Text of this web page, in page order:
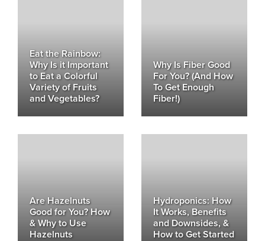
Eat the Rainbow:
Why Is it Important
to Eat a Colorful
Variety of Fruits
and Vegetables?
Why Is Fiber Good
For You? (And How
To Get Enough
Fiber!)
Are Hazelnuts
Good for You? How
& Why to Use
Hazelnuts
Hydroponics: How
It Works, Benefits
and Downsides, &
How to Get Started